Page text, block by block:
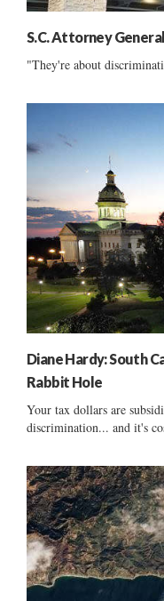
S.C. Attorney
"They're about
Diane Hardy: South
Rabbit Hole
Your tax dollars are
discrimination... and it's